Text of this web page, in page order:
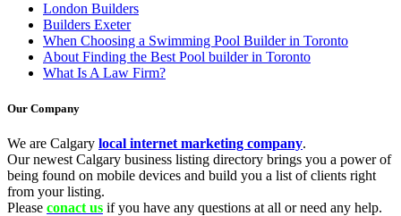
London Builders
Builders Exeter
When Choosing a Swimming Pool Builder in Toronto
About Finding the Best Pool builder in Toronto
What Is A Law Firm?
Our Company
We are Calgary local internet marketing company.
Our newest Calgary business listing directory brings you a power of
being found on mobile devices and build you a list of clients right
from your listing.
Please conact us if you have any questions at all or need any help.